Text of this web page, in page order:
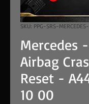
SKU: PPG-SRS-
Mercedes
Airbag
Reset -
10 00